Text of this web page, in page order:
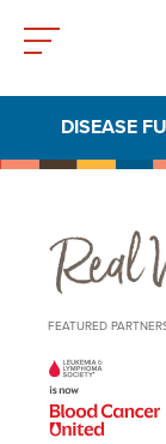
DISEASE
Real World
FEATURED